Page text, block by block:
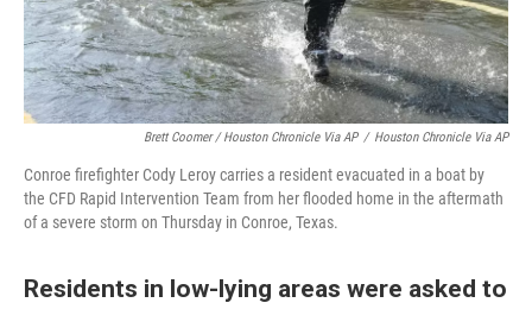
Brett Coomer / Houston Chronicle Via AP / Houston Chronicle Via AP
Conroe firefighter Cody Leroy carries a resident evacuated in a boat by
the CFD Rapid Intervention Team from her flooded home in the aftermath
of a severe storm on Thursday in Conroe, Texas.
Residents in low-lying areas were asked to